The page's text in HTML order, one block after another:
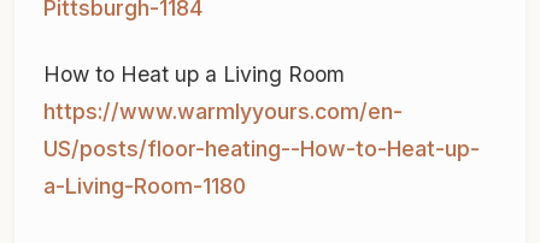
Pittsburgh-1184
How to Heat up a Living Room
https://www.warmlyyours.com/en-
US/posts/floor-heating--How-to-Heat-up-
a-Living-Room-1180